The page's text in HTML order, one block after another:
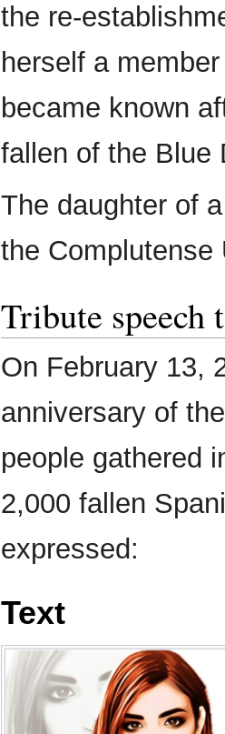
the re-
herself a
became known
fallen of the Blue
The daughter of
the
Tribute
On February 13,
anniversary of
people gathered
2,000 fallen
expressed:
Text